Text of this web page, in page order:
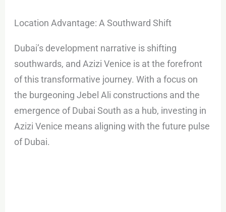
Location Advantage: A Southward Shift
Dubai’s development narrative is shifting
southwards, and Azizi Venice is at the forefront
of this transformative journey. With a focus on
the burgeoning Jebel Ali constructions and the
emergence of Dubai South as a hub, investing in
Azizi Venice means aligning with the future pulse
of Dubai.